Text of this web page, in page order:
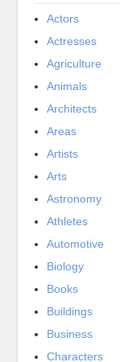
Actors
Actresses
Agriculture
Animals
Architects
Areas
Artists
Arts
Astronomy
Athletes
Automotive
Biology
Books
Buildings
Business
Characters